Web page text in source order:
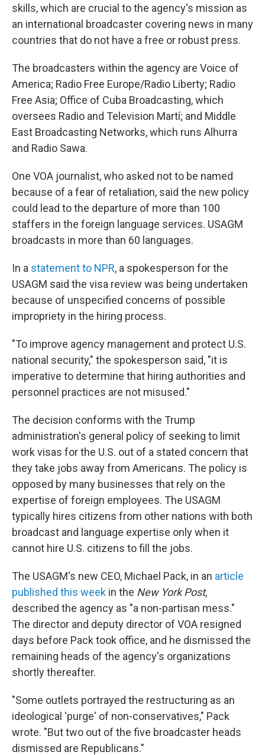
skills, which are crucial to the agency's mission as
an international broadcaster covering news in many
countries that do not have a free or robust press.
The broadcasters within the agency are Voice of
America; Radio Free Europe/Radio Liberty; Radio
Free Asia; Office of Cuba Broadcasting, which
oversees Radio and Television Martí; and Middle
East Broadcasting Networks, which runs Alhurra
and Radio Sawa.
One VOA journalist, who asked not to be named
because of a fear of retaliation, said the new policy
could lead to the departure of more than 100
staffers in the foreign language services. USAGM
broadcasts in more than 60 languages.
In a statement to NPR, a spokesperson for the
USAGM said the visa review was being undertaken
because of unspecified concerns of possible
impropriety in the hiring process.
"To improve agency management and protect U.S.
national security," the spokesperson said, "it is
imperative to determine that hiring authorities and
personnel practices are not misused."
The decision conforms with the Trump
administration's general policy of seeking to limit
work visas for the U.S. out of a stated concern that
they take jobs away from Americans. The policy is
opposed by many businesses that rely on the
expertise of foreign employees. The USAGM
typically hires citizens from other nations with both
broadcast and language expertise only when it
cannot hire U.S. citizens to fill the jobs.
The USAGM's new CEO, Michael Pack, in an article
published this week in the New York Post,
described the agency as "a non-partisan mess."
The director and deputy director of VOA resigned
days before Pack took office, and he dismissed the
remaining heads of the agency's organizations
shortly thereafter.
"Some outlets portrayed the restructuring as an
ideological 'purge' of non-conservatives," Pack
wrote. "But two out of the five broadcaster heads
dismissed are Republicans."